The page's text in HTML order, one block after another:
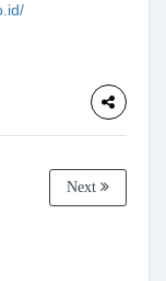
Next